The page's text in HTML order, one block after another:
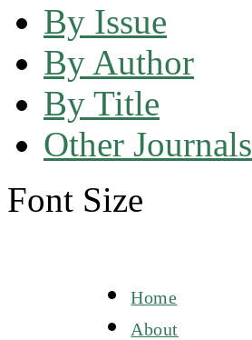
By Issue
By Author
By Title
Other Journals
Font Size
Home
About